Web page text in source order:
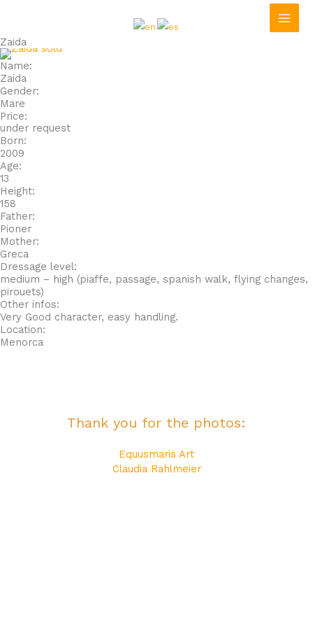
content
Zaida
Name:
Zaida
Gender:
Mare
Price:
under request
Born:
2009
Age:
13
Height:
158
Father:
Pioner
Mother:
Greca
Dressage level:
medium – high (piaffe, passage, spanish walk, flying changes,
pirouets)
Other infos:
Very Good character, easy handling.
Location:
Menorca
Thank you for the photos:
Equusmaris Art
Claudia Rahlmeier